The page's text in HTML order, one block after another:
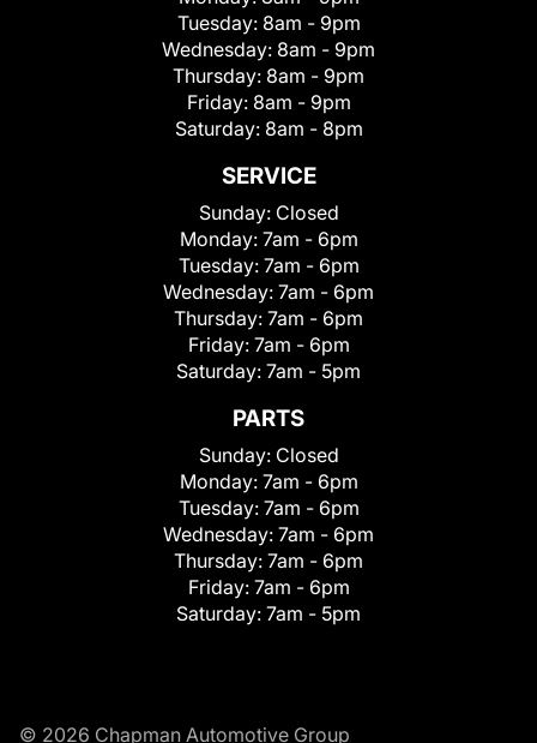
Tuesday: 8am - 9pm
Wednesday: 8am - 9pm
Thursday: 8am - 9pm
Friday: 8am - 9pm
Saturday: 8am - 8pm
SERVICE
Sunday: Closed
Monday: 7am - 6pm
Tuesday: 7am - 6pm
Wednesday: 7am - 6pm
Thursday: 7am - 6pm
Friday: 7am - 6pm
Saturday: 7am - 5pm
PARTS
Sunday: Closed
Monday: 7am - 6pm
Tuesday: 7am - 6pm
Wednesday: 7am - 6pm
Thursday: 7am - 6pm
Friday: 7am - 6pm
Saturday: 7am - 5pm
© 2026 Chapman Automotive Group